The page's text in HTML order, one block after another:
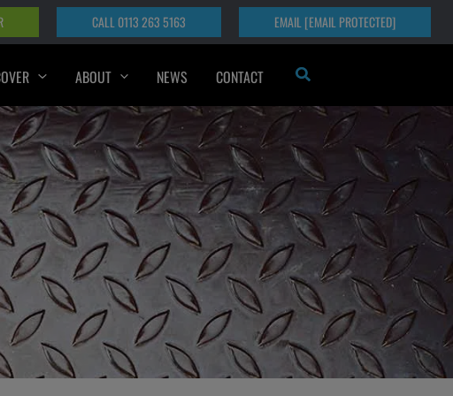
CALL 0113 263 5163 EMAIL [EMAIL PROTECTED]
ABOUT NEWS CONTACT Search